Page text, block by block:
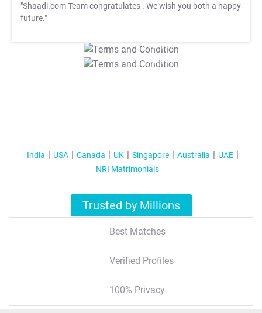
"Shaadi.com Team congratulates . We wish you both a happy
future."
T&C Apply
T&C Apply
India USA Canada UK Singapore Australia
UAE
NRI Matrimonials
Trusted by Millions
Best Matches
Verified Profiles
100% Privacy